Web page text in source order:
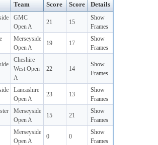
Team
Score
Score
Details
GMC
Open A
21 15
Show
Frames
Merseyside
Open A
19 17
Show
Frames
Cheshire
West Open
A
22 14
Show
Frames
Lancashire
Open A
23 13
Show
Frames
Merseyside
Open A
15 21
Show
Frames
Merseyside
Open A
0 0
Show
Frames